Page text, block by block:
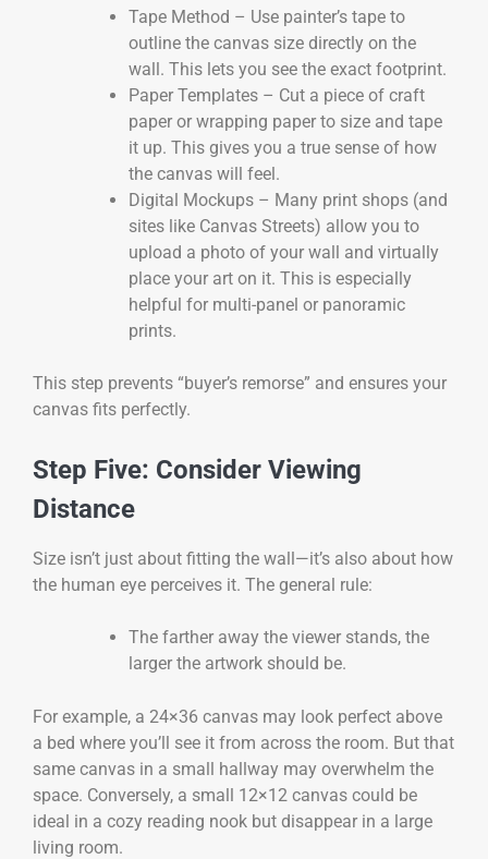
Tape Method – Use painter’s tape to
outline the canvas size directly on the
wall. This lets you see the exact footprint.
Paper Templates – Cut a piece of craft
paper or wrapping paper to size and tape
it up. This gives you a true sense of how
the canvas will feel.
Digital Mockups – Many print shops (and
sites like Canvas Streets) allow you to
upload a photo of your wall and virtually
place your art on it. This is especially
helpful for multi-panel or panoramic
prints.
This step prevents “buyer’s remorse” and ensures your
canvas fits perfectly.
Step Five: Consider Viewing
Distance
Size isn’t just about fitting the wall—it’s also about how
the human eye perceives it. The general rule:
The farther away the viewer stands, the
larger the artwork should be.
For example, a 24×36 canvas may look perfect above
a bed where you’ll see it from across the room. But that
same canvas in a small hallway may overwhelm the
space. Conversely, a small 12×12 canvas could be
ideal in a cozy reading nook but disappear in a large
living room.